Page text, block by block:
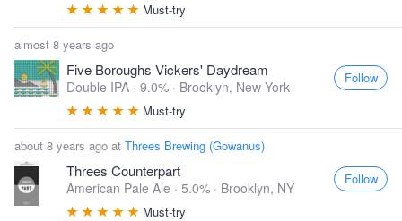
Must-try
almost 8 years ago
Five Boroughs Vickers' Daydream
Double IPA · 9.0% · Brooklyn, New York
Must-try
Follow
about 8 years ago at Threes Brewing (Gowanus)
Threes Counterpart
American Pale Ale · 5.0% · Brooklyn, NY
Must-try
Follow